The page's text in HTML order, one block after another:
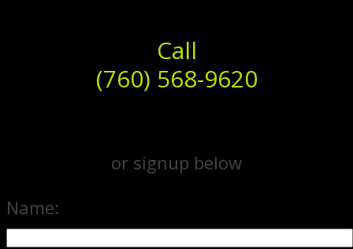
Call
(760) 568-9620
or signup below
Name: